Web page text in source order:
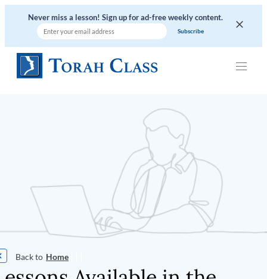
Never miss a lesson! Sign up for ad-free weekly content.
Home